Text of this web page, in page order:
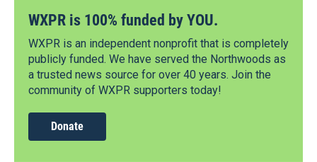
WXPR is 100% funded by YOU.
WXPR is an independent nonprofit that is completely
publicly funded. We have served the Northwoods as
a trusted news source for over 40 years. Join the
community of WXPR supporters today!
Donate